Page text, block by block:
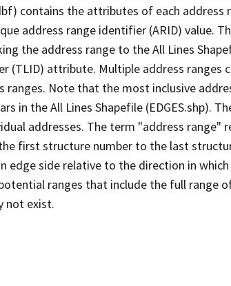
contains the attributes of each address
address range identifier (ARID) value.
the address range to the All Lines
(TLID) attribute. Multiple address ranges
ranges. Note that the most inclusive
in the All Lines Shapefile (EDGES.shp).
addresses. The term "address
first structure number to the last
edge side relative to the direction in
ranges that include the full range
not exist.